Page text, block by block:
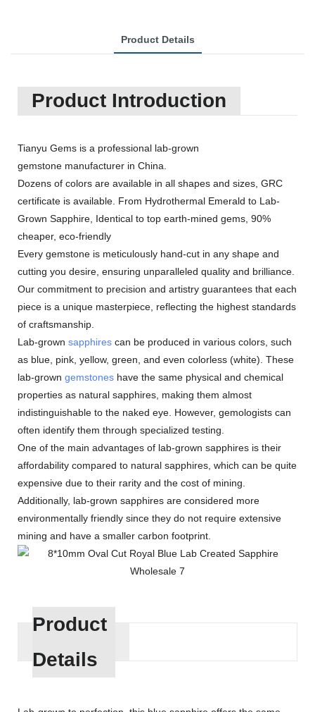
Product Details
Product Introduction
Tianyu Gems is a professional lab-grown
gemstone manufacturer in China.
Dozens of colors are available in all shapes and sizes, GRC
certificate is available. From Hydrothermal Emerald to Lab-
Grown Sapphire, Identical to top earth-mined gems, 90%
cheaper, eco-friendly
Every gemstone is meticulously hand-cut in any shape and
cutting you desire, ensuring unparalleled quality and brilliance.
Our commitment to precision and artistry guarantees that each
piece is a unique masterpiece, reflecting the highest standards
of craftsmanship.
Lab-grown sapphires can be produced in various colors, such
as blue, pink, yellow, green, and even colorless (white). These
lab-grown gemstones have the same physical and chemical
properties as natural sapphires, making them almost
indistinguishable to the naked eye. However, gemologists can
often identify them through specialized testing.
One of the main advantages of lab-grown sapphires is their
affordability compared to natural sapphires, which can be quite
expensive due to their rarity and the cost of mining.
Additionally, lab-grown sapphires are considered more
environmentally friendly since they do not require extensive
mining and have a smaller carbon footprint.
Product
Details